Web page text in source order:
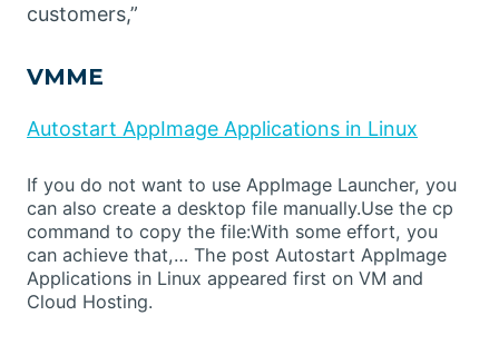
customers,”
VMME
Autostart AppImage Applications in Linux
If you do not want to use AppImage Launcher, you
can also create a desktop file manually.Use the cp
command to copy the file:With some effort, you
can achieve that,… The post Autostart AppImage
Applications in Linux appeared first on VM and
Cloud Hosting.